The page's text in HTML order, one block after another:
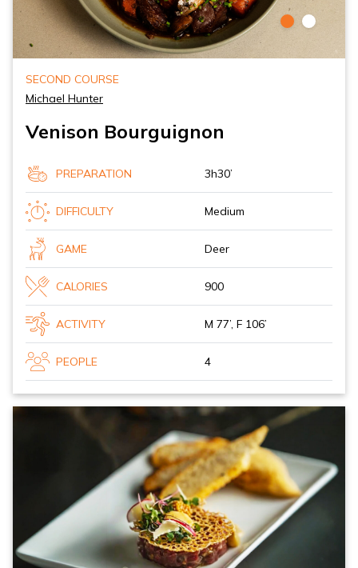
SECOND COURSE
Michael Hunter
Venison Bourguignon
PREPARATION 3h30’
DIFFICULTY Medium
GAME Deer
CALORIES 900
ACTIVITY M 77’, F 106’
PEOPLE 4